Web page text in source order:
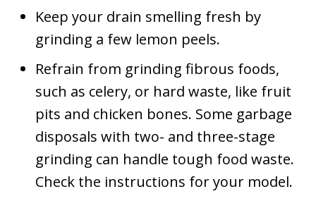
Keep your drain smelling fresh by
grinding a few lemon peels.
Refrain from grinding fibrous foods,
such as celery, or hard waste, like fruit
pits and chicken bones. Some garbage
disposals with two- and three-stage
grinding can handle tough food waste.
Check the instructions for your model.